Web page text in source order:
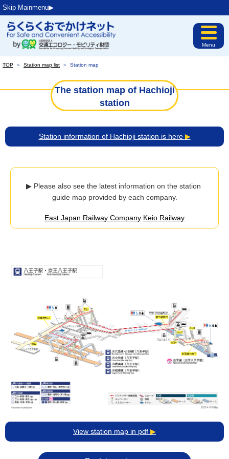
Skip Mainmenu▶︎
Menu
TOP ＞ Station map list ＞ Station map
The station map of Hachioji
station
Station information of Hachioji station is here ▶
▶ Please also see the latest information on the station
guide map provided by each company.
East Japan Railway Company Keio Railway
View station map in pdf ▶